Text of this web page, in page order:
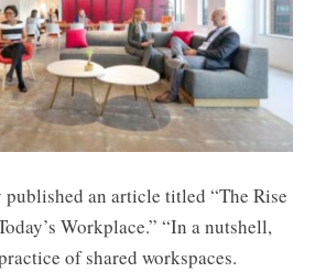
an article titled “The Rise
Workplace.” “In a nutshell,
of shared workspaces.